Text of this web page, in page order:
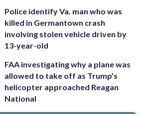
Police identify Va. man who was
killed in Germantown crash
involving stolen vehicle driven by
13-year-old
FAA investigating why a plane was
allowed to take off as Trump’s
helicopter approached Reagan
National